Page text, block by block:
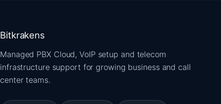
Bitkrakens
Managed PBX Cloud, VoIP setup and telecom
infrastructure support for growing business and call
center teams.